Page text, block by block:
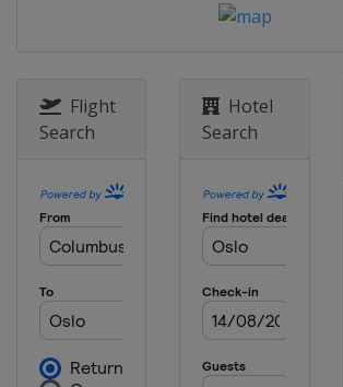
Flight
Search
Hotel
Search